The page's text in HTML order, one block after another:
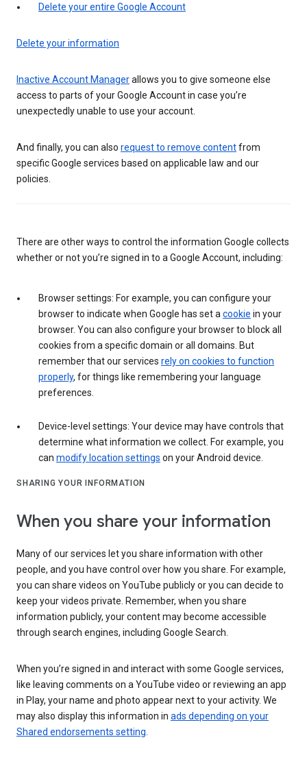
Delete your entire Google Account
Delete your information
Inactive Account Managerallows you to give someone else
access to parts of your Google Account in case you’re
unexpectedly unable to use your account.
And finally, you can also request to remove contentfrom
specific Google services based on applicable law and our
policies.
There are other ways to control the information Google collects
whether or not you’re signed in to a Google Account, including:
Browser settings: For example, you can configure your
browser to indicate when Google has set a cookie in your
browser. You can also configure your browser to block all
cookies from a specific domain or all domains. But
remember that our services rely on cookies to function
properly, for things like remembering your language
preferences.
Device-level settings: Your device may have controls that
determine what information we collect. For example, you
can modify location settings on your Android device.
SHARING YOUR INFORMATION
When you share your information
Many of our services let you share information with other
people, and you have control over how you share. For example,
you can share videos on YouTube publicly or you can decide to
keep your videos private. Remember, when you share
information publicly, your content may become accessible
through search engines, including Google Search.
When you’re signed in and interact with some Google services,
like leaving comments on a YouTube video or reviewing an app
in Play, your name and photo appear next to your activity. We
may also display this information in ads depending on your
Shared endorsements setting